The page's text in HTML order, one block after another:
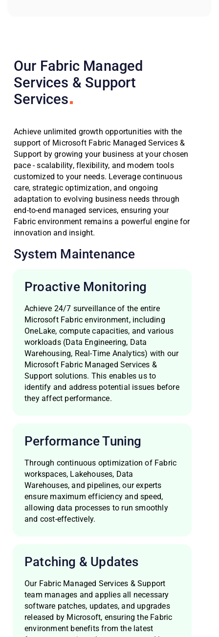
Our Fabric Managed
Services & Support
Services
Achieve unlimited growth opportunities with the
support of Microsoft Fabric Managed Services &
Support by growing your business at your chosen
pace - scalability, flexibility, and modern tools
customized to your needs. Leverage continuous
care, strategic optimization, and ongoing
adaptation to evolving business needs through
end-to-end managed services, ensuring your
Fabric environment remains a powerful engine for
innovation and insight.
System Maintenance
Proactive Monitoring
Achieve 24/7 surveillance of the entire
Microsoft Fabric environment, including
OneLake, compute capacities, and various
workloads (Data Engineering, Data
Warehousing, Real-Time Analytics) with our
Microsoft Fabric Managed Services &
Support solutions. This enables us to
identify and address potential issues before
they affect performance.
Performance Tuning
Through continuous optimization of Fabric
workspaces, Lakehouses, Data
Warehouses, and pipelines, our experts
ensure maximum efficiency and speed,
allowing data processes to run smoothly
and cost-effectively.
Patching & Updates
Our Fabric Managed Services & Support
team manages and applies all necessary
software patches, updates, and upgrades
released by Microsoft, ensuring the Fabric
environment benefits from the latest